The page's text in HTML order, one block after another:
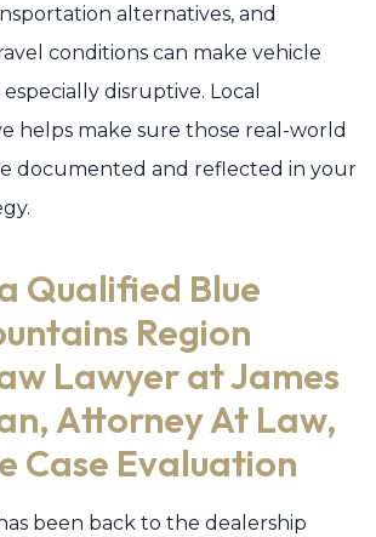
alternatives, and
conditions can make vehicle
disruptive. Local
helps make sure those real-world
documented and reflected in your
Qualified Blue
Region
Lawyer at James
Attorney At Law,
Case Evaluation
been back to the dealership